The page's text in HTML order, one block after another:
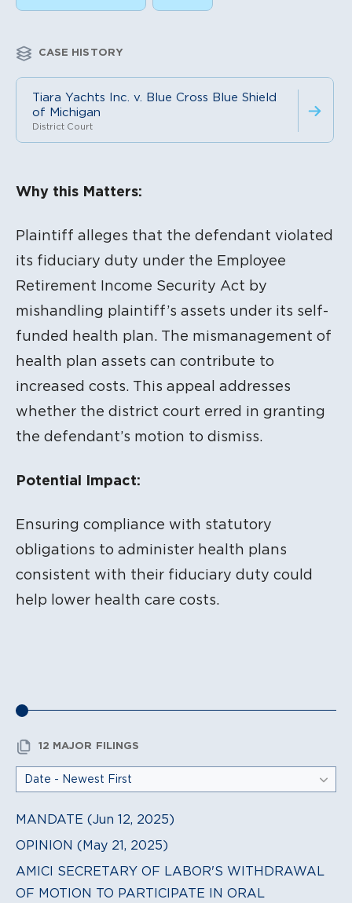
CASE HISTORY
Tiara Yachts Inc. v. Blue Cross Blue Shield
of Michigan
District Court
Why this Matters:
Plaintiff alleges that the defendant violated
its fiduciary duty under the Employee
Retirement Income Security Act by
mishandling plaintiff’s assets under its self-
funded health plan. The mismanagement of
health plan assets can contribute to
increased costs. This appeal addresses
whether the district court erred in granting
the defendant’s motion to dismiss.
Potential Impact:
Ensuring compliance with statutory
obligations to administer health plans
consistent with their fiduciary duty could
help lower health care costs.
12 MAJOR FILINGS
MANDATE (Jun 12, 2025)
OPINION (May 21, 2025)
AMICI SECRETARY OF LABOR'S WITHDRAWAL
OF MOTION TO PARTICIPATE IN ORAL